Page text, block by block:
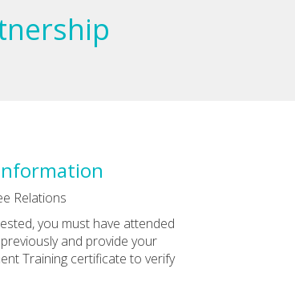
Relations
you must have attended
and provide your
Training certificate to verify